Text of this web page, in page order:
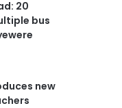
20
bus
new